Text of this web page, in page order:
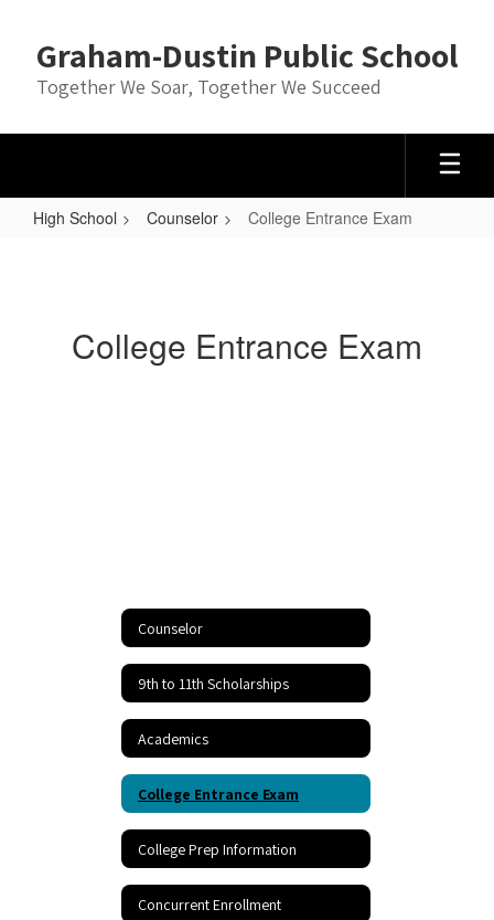
main
content
Graham-Dustin Public School
Together We Soar, Together We Succeed
High School Counselor College Entrance Exam
College Entrance Exam
Counselor
9th to 11th Scholarships
Academics
College Entrance Exam
College Prep Information
Concurrent Enrollment